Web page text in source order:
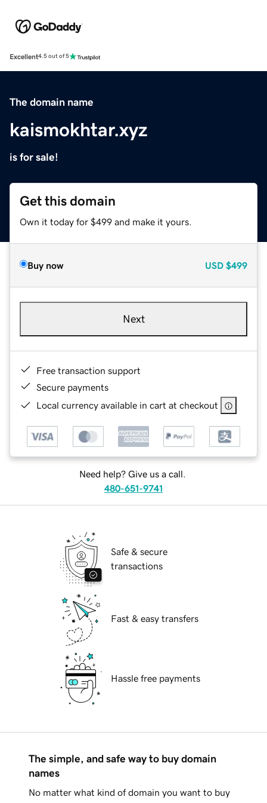
Excellent4.5 out of 5
The domain name
kaismokhtar.xyz
is for sale!
Get this domain
Own it today for $499 and make it yours.
Buy now USD $499
Next
Free transaction support
Secure payments
Local currency available in cart at checkout
Need help? Give us a call.
480-651-9741
Safe & secure
transactions
Fast & easy transfers
Hassle free payments
The simple, and safe way to buy domain
names
No matter what kind of domain you want to buy